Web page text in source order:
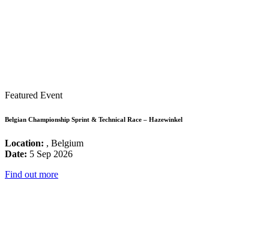
Featured Event
Belgian Championship Sprint & Technical Race – Hazewinkel
Location: , Belgium
Date: 5 Sep 2026
Find out more